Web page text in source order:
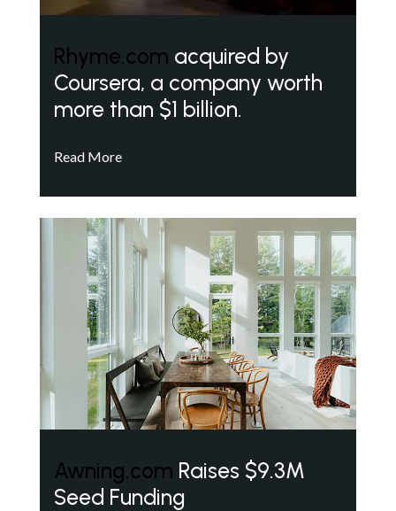
Rhyme.com acquired by
Coursera, a company worth
more than $1 billion.
Read More
Awning.com Raises $9.3M
Seed Funding